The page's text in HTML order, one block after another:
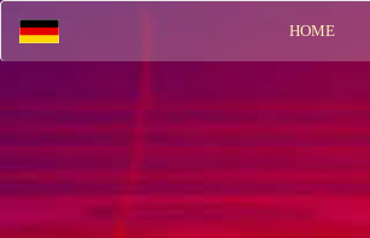
HOME